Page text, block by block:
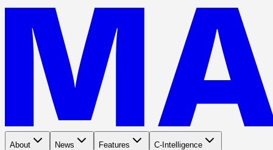
About News Features C-Intelligence